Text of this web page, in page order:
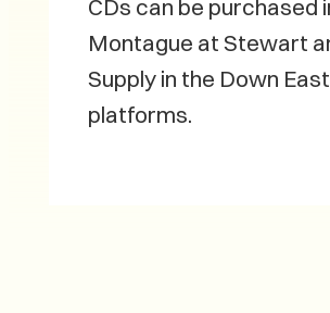
CDs can be purchased
Montague at Stewart
Supply in the Down
platforms.